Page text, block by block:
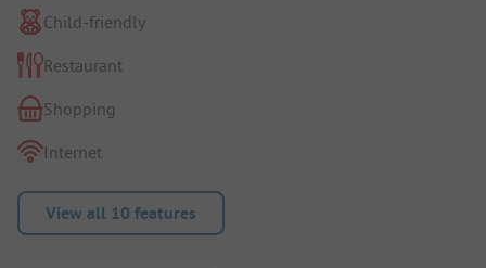
Child-friendly
Restaurant
Shopping
Internet
View all 10 features